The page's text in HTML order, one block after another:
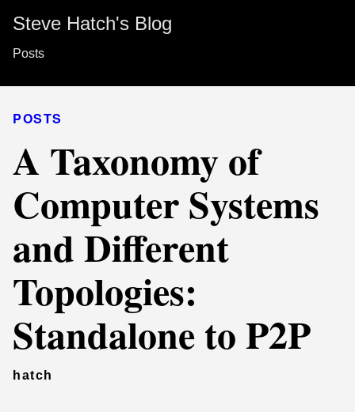
Steve Hatch's Blog
Posts
POSTS
A Taxonomy of
Computer Systems
and Different
Topologies:
Standalone to P2P
hatch